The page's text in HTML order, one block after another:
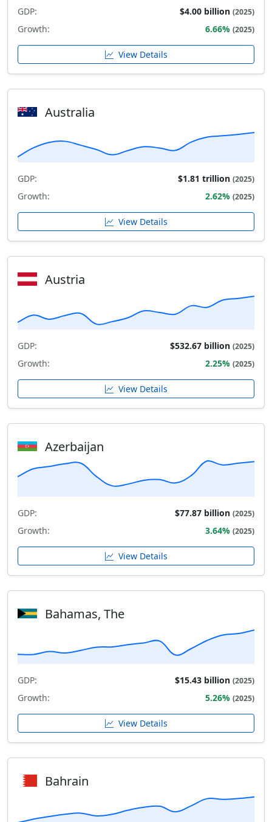
GDP: $4.00 billion (2025)
Growth: 6.66% (2025)
View Details
Australia
GDP: $1.81 trillion (2025)
Growth: 2.62% (2025)
View Details
Austria
GDP: $532.67 billion (2025)
Growth: 2.25% (2025)
View Details
Azerbaijan
GDP: $77.87 billion (2025)
Growth: 3.64% (2025)
View Details
Bahamas, The
GDP: $15.43 billion (2025)
Growth: 5.26% (2025)
View Details
Bahrain